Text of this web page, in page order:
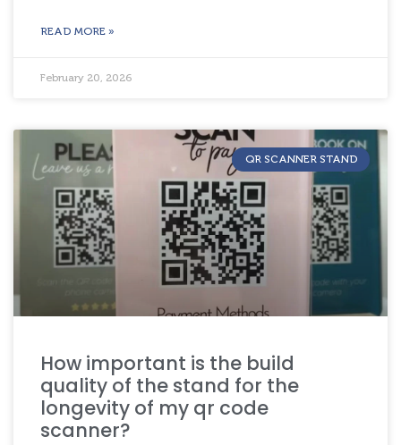
READ MORE »
February 20, 2026
QR SCANNER STAND
How important is the build
quality of the stand for the
longevity of my qr code
scanner?